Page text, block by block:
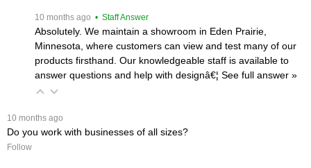
10 months ago • Staff Answer
Absolutely. We maintain a showroom in Eden Prairie,
Minnesota, where customers can view and test many of our
products firsthand. Our knowledgeable staff is available to
answer questions and help with designâ€¦ See full answer »
10 months ago
Do you work with businesses of all sizes?
Follow